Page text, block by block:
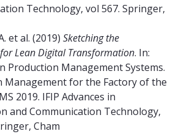
Technology, vol 567. Springer,
et al. (2019) Sketching the
Lean Digital Transformation. In:
Production Management Systems.
Management for the Factory of the
2019. IFIP Advances in
and Communication Technology,
Cham